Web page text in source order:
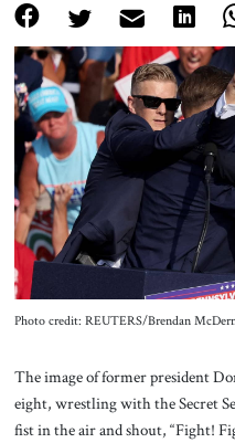
Photo credit: REUTERS/Brendan
The image of former president
eight, wrestling with the Secret
fist in the air and shout, “Fight!